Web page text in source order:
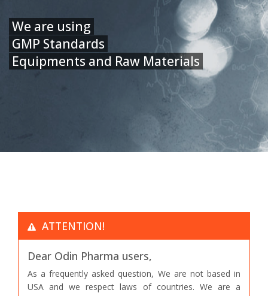
We are using
GMP Standards
Equipments and Raw Materials
ATTENTION!
Dear Odin Pharma users,
As a frequently asked question, We are not based in
USA and we respect laws of countries. We are a